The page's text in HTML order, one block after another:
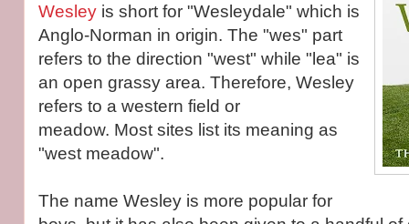
Wesley is short for "Wesleydale" which is
Anglo-Norman in origin. The "wes" part
refers to the direction "west" while "lea" is
an open grassy area. Therefore, Wesley
refers to a western field or
meadow. Most sites list its meaning as
"west meadow".
The name Wesley is more popular for